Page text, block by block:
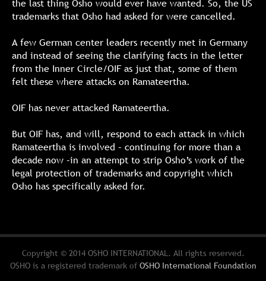
the last thing Osho would ever have wanted. So, the US
trademarks that Osho had asked for were cancelled.
A few German center leaders recently met in Germany
and instead of seeing the clarifying facts in the letter
from the Inner Circle/OIF as just that, some of them
felt these where attacks on Ramateertha.
OIF has never attacked Ramateertha.
But OIF has, and will, respond to each attack in which
Ramateertha is involved – continuing for more than a
decade now –in an attempt to strip Osho’s work of the
legal protection of trademarks and copyright which
Osho has specifically asked for.
Copyright © 2014 OSHO INTERNATIONAL. All rights reserved.
OSHO is a registered trademark of OSHO International Foundation